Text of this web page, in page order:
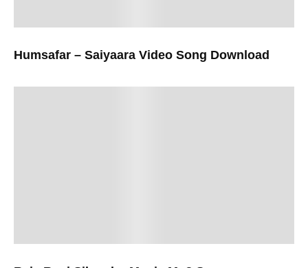
Humsafar – Saiyaara Video Song Download